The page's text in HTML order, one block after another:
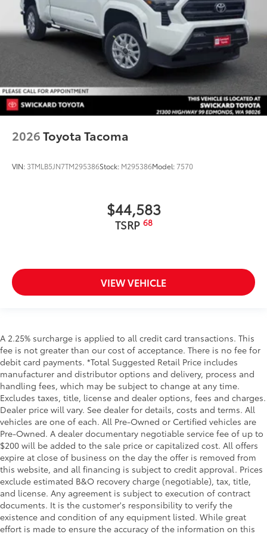
• Simple installation without special
tools required
Dealer Installed Accessories do not include any
additional optional accessories customer may choose
to add to vehicle.
2026Toyota Tacoma
VIN: 3TMLB5JN7TM295386Stock: M295386Model:7570
$44,583
TSRP 68
VIEW VEHICLE
A 2.25% surcharge is applied to all credit card transactions. This
fee is not greater than our cost of acceptance. There is no fee for
debit card payments. *Total Suggested Retail Price includes
manufacturer and distributor options and delivery, process and
handling fees, which may be subject to change at any time.
Excludes taxes, title, license and dealer options, fees and charges.
Dealer price will vary. See dealer for details, costs and terms. All
vehicles are one of each. All Pre-Owned or Certified vehicles are
Pre-Owned. A dealer documentary negotiable service fee of up to
$200 will be added to the sale price or capitalized cost. All offers
expire at close of business on the day the offer is removed from
this website, and all financing is subject to credit approval. Prices
exclude estimated B&O recovery charge (negotiable), tax, title,
and license. Any agreement is subject to execution of contract
documents. It is the customer's responsibility to verify the
existence and condition of any equipment listed. While great
effort is made to ensure the accuracy of the information on this